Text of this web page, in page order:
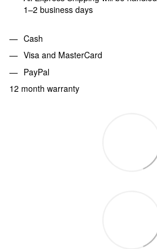
1–2 business days
Cash
Visa and MasterCard
PayPal
12 month warranty